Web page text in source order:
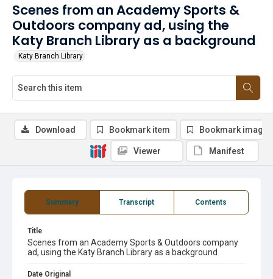
Scenes from an Academy Sports &
Outdoors company ad, using the
Katy Branch Library as a background
Katy Branch Library
Summary Transcript Contents
Title
Scenes from an Academy Sports & Outdoors company
ad, using the Katy Branch Library as a background
Date Original
Download Bookmark item Bookmark image
Viewer Manifest